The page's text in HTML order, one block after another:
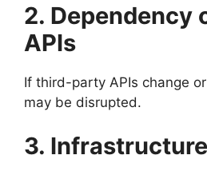
2. Dependency
APIs
If third-party APIs change
may be disrupted.
3.